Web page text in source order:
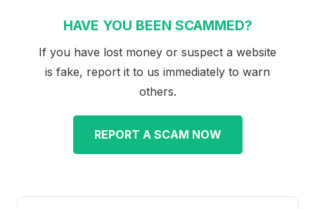
HAVE YOU BEEN SCAMMED?
If you have lost money or suspect a website
is fake, report it to us immediately to warn
others.
REPORT A SCAM NOW